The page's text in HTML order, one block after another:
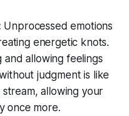
Unprocessed emotions
energetic knots.
allowing feelings
judgment is like
allowing your
once more.